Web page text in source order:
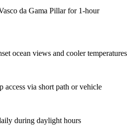
da Gama Pillar for 1-hour
ocean views and cooler temperatures
via short path or vehicle
during daylight hours